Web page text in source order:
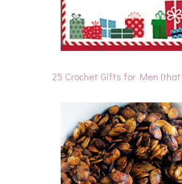
25 Crochet Gifts for Men (that